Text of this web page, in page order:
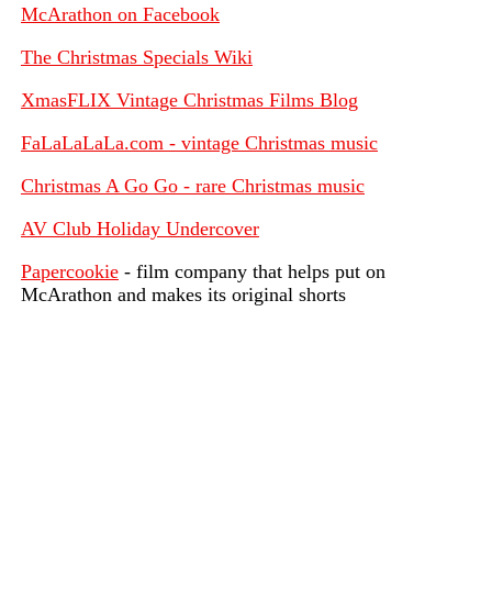
McArathon on Facebook
The Christmas Specials Wiki
XmasFLIX Vintage Christmas Films Blog
FaLaLaLaLa.com - vintage Christmas music
Christmas A Go Go - rare Christmas music
AV Club Holiday Undercover
Papercookie - film company that helps put on
McArathon and makes its original shorts